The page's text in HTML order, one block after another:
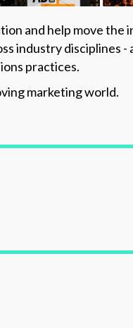
and help move the
industry disciplines -
practices.
marketing world.